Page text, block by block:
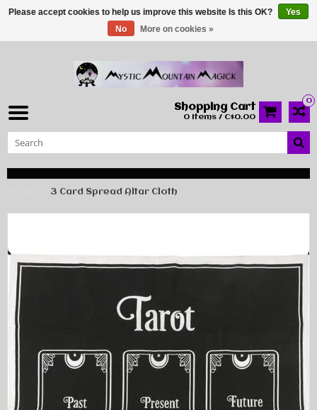
0
Shopping Cart
0 Items / C$0.00
3 Card Spread Altar Cloth
Please accept cookies to help us improve this website Is this OK?
Yes
No
More on cookies »